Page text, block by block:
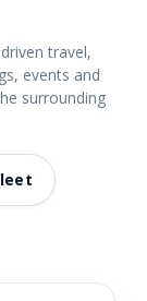
travel,
events and
surrounding